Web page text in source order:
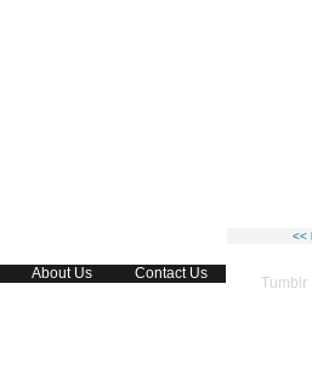
<<
About Us Contact Us
Tumblr